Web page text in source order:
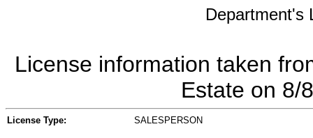
Department's
License information taken
Estate on 8/
License Type: SALESPERSON